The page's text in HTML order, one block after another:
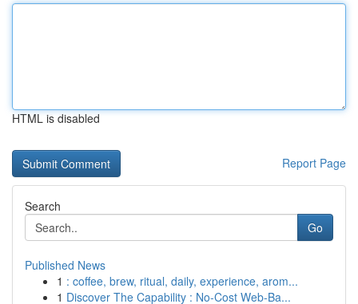
HTML is disabled
Report Page
Search
Go
Published News
1 : coffee, brew, ritual, daily, experience, arom...
1 Discover The Capability : No-Cost Web-Ba...